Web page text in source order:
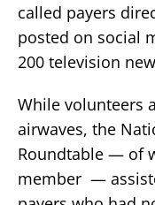
called payers
posted on social
200 television
While volunteers
airwaves, the
Roundtable — of
member —